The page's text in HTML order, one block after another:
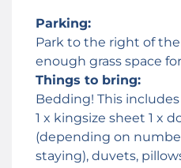
Parking:
Park to the right of the
enough grass space
Things to bring:
Bedding! This
1 x kingsize sheet 1 x
(depending on
staying), duvets,